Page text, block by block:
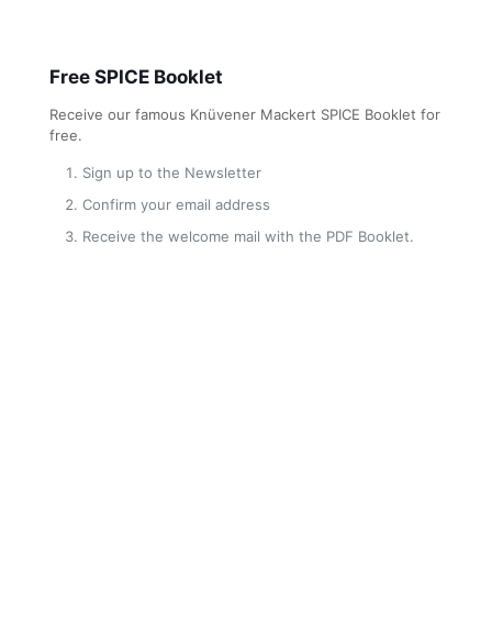
Free SPICE Booklet
Receive our famous Knüvener Mackert SPICE Booklet for
free.
Sign up to the Newsletter
Confirm your email address
Receive the welcome mail with the PDF Booklet.